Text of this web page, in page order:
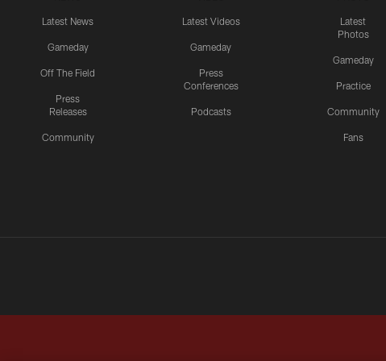
Latest News
Gameday
Off The Field
Press
Releases
Community
Latest Videos
Gameday
Press
Conferences
Podcasts
Latest
Photos
Gameday
Practice
Community
Fans